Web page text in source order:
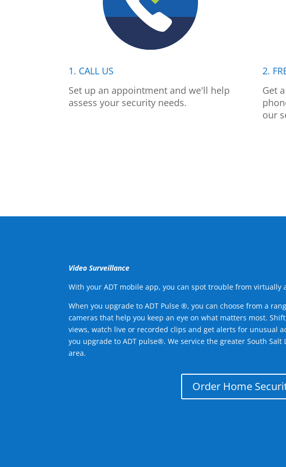
1. CALL US
Set up an appointment and we'll help
assess your security needs.
2.
Get
our
Video Surveillance
With your ADT mobile app, you can spot trouble from virtually
When you upgrade to ADT Pulse ®, you can choose from a
cameras that help you keep an eye on what matters most.
views, watch live or recorded clips and get alerts for unusual
you upgrade to ADT pulse®. We service the greater South Salt
area.
Order Home